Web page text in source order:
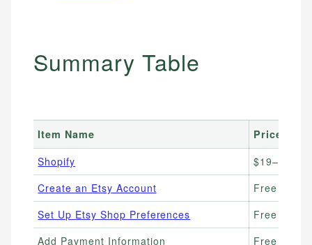
Summary Table
Item Name
Price
Shopify
$19–25/
Create an Etsy Account
Free
Set Up Etsy Shop Preferences
Free
Add Payment Information
Free